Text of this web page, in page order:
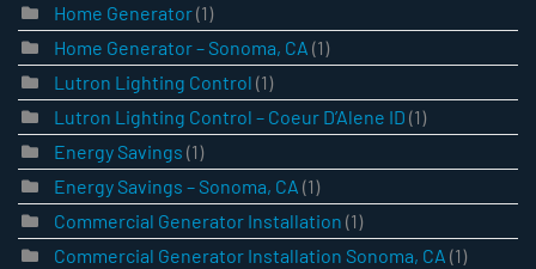
Home Generator(1)
Home Generator – Sonoma, CA (1)
Lutron Lighting Control (1)
Lutron Lighting Control – Coeur D’Alene ID (1)
Energy Savings (1)
Energy Savings – Sonoma, CA (1)
Commercial Generator Installation (1)
Commercial Generator Installation Sonoma, CA (1)